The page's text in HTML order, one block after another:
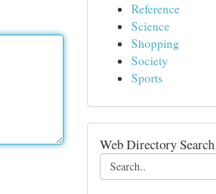
Reference
Science
Shopping
Society
Sports
Web Directory Search